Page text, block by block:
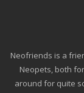
Neofriends is a
Neopets, both
around for quite